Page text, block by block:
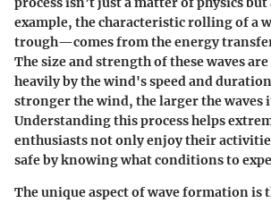
example, the characteristic rolling of a
trough—comes from the energy
The size and strength of these waves
heavily by the wind's speed and
stronger the wind, the larger the waves
Understanding this process helps
enthusiasts not only enjoy their
safe by knowing what conditions to
The unique aspect of wave formation is